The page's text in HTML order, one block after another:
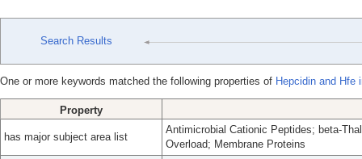
Search Results
One or more keywords matched the following properties of Hepcidin and Hfe
Property
has major subject area list
Antimicrobial Cationic Peptides; beta-
Overload; Membrane Proteins